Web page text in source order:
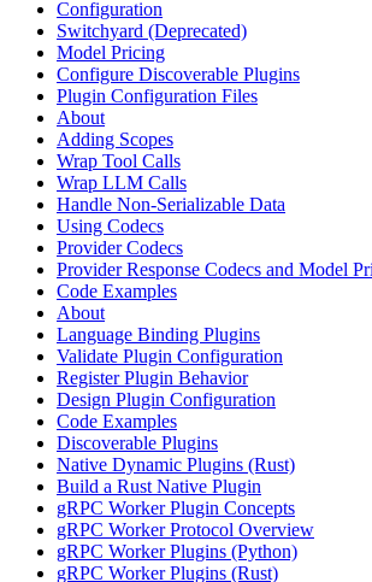
Configuration
Switchyard (Deprecated)
Model Pricing
Configure Discoverable Plugins
Plugin Configuration Files
About
Adding Scopes
Wrap Tool Calls
Wrap LLM Calls
Handle Non-Serializable Data
Using Codecs
Provider Codecs
Provider Response Codecs and Model
Code Examples
About
Language Binding Plugins
Validate Plugin Configuration
Register Plugin Behavior
Design Plugin Configuration
Code Examples
Discoverable Plugins
Native Dynamic Plugins (Rust)
Build a Rust Native Plugin
gRPC Worker Plugin Concepts
gRPC Worker Protocol Overview
gRPC Worker Plugins (Python)
gRPC Worker Plugins (Rust)